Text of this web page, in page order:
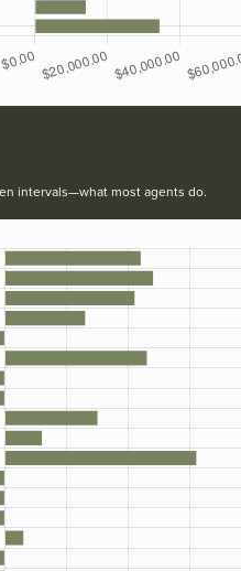
intervals—what most agents do.